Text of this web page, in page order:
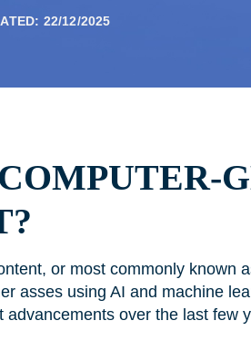
22/12/2025
or most commonly known
asses using AI and machine
advancements over the last few